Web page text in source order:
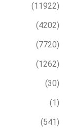
(11922)
(4202)
(7720)
(1262)
(30)
(1)
(541)